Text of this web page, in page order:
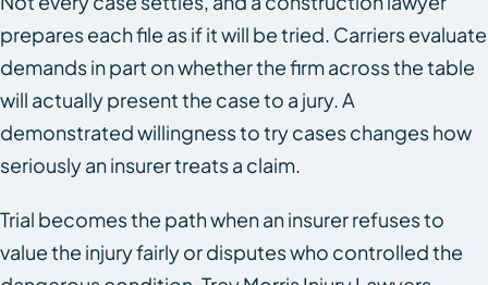
prepares each file as if it will be tried. Carriers evaluate
demands in part on whether the firm across the table
will actually present the case to a jury. A
demonstrated willingness to try cases changes how
seriously an insurer treats a claim.
Trial becomes the path when an insurer refuses to
value the injury fairly or disputes who controlled the